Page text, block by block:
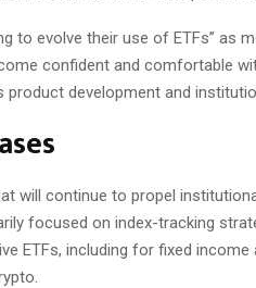
to evolve their use of ETFs” as
confident and comfortable
product development and
will continue to propel
focused on index-tracking
ETFs, including for fixed